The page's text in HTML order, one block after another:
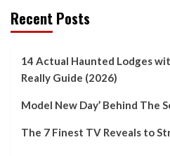
Recent Posts
14 Actual Haunted Lodges
Really Guide (2026)
Model New Day’ Behind The
The 7 Finest TV Reveals to